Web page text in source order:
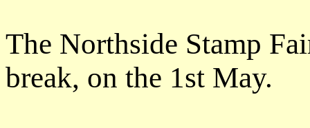
The Northside Stamp
break, on the 1st May.